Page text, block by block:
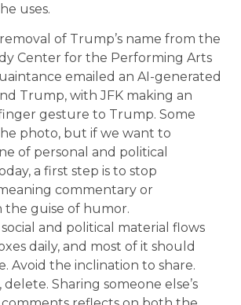
uses.
of Trump’s name from the
Center for the Performing Arts
emailed an AI-generated
Trump, with JFK making an
gesture to Trump. Some
photo, but if we want to
of personal and political
a first step is to stop
commentary or
the guise of humor.
and political material flows
daily, and most of it should
Avoid the inclination to share.
Sharing someone else’s